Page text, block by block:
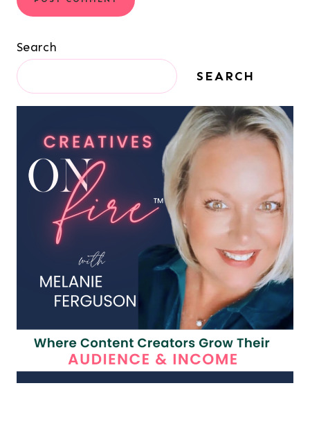
Search
SEARCH